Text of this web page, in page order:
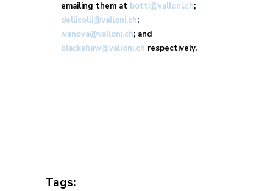
emailing them at botti@valloni.ch;
dellicolli@valloni.ch;
ivanova@valloni.ch; and
blackshaw@valloni.ch respectively.
Tags: